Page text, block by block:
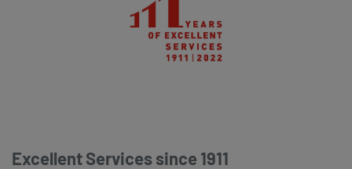
Excellent Services since 1911